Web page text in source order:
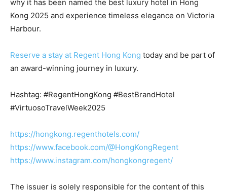
why it has been named the best luxury hotel in Hong
Kong 2025 and experience timeless elegance on Victoria
Harbour.
Reserve a stay at Regent Hong Kong today and be part of
an award-winning journey in luxury.
Hashtag: #RegentHongKong #BestBrandHotel
#VirtuosoTravelWeek2025
https://hongkong.regenthotels.com/
https://www.facebook.com/@HongKongRegent
https://www.instagram.com/hongkongregent/
The issuer is solely responsible for the content of this